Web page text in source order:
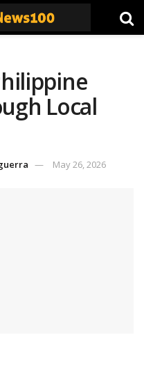
Local
May 26, 2026